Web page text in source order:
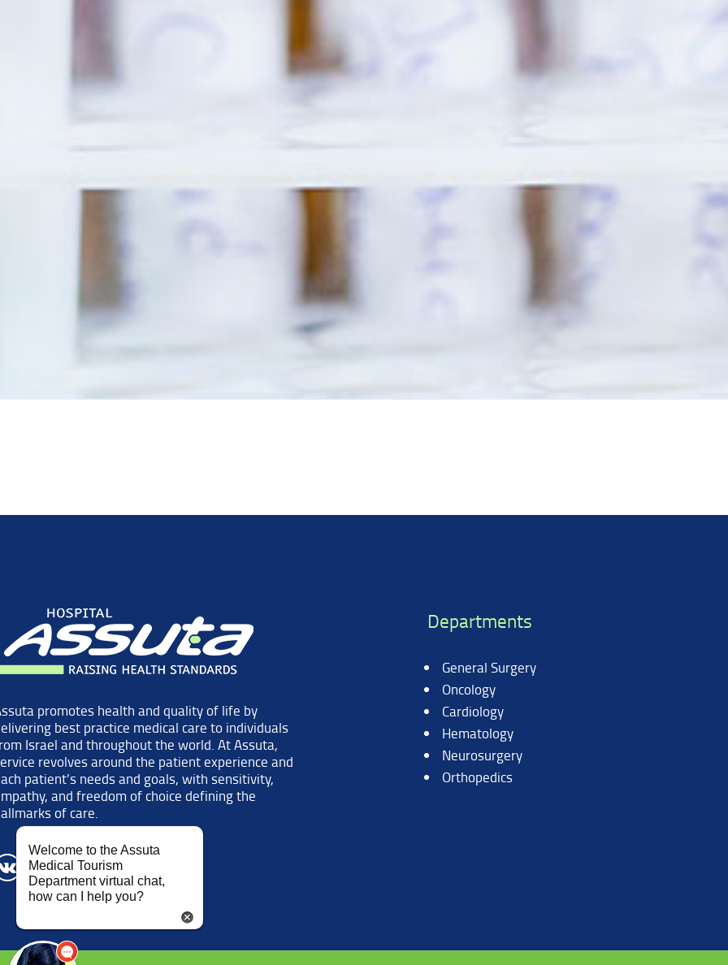
promotes health and quality of life by
best practice medical care to individuals
Israel and throughout the world. At Assuta,
revolves around the patient experience and
patient’s needs and goals, with sensitivity,
and freedom of choice defining the
of care.
Departments
General Surgery
Oncology
Cardiology
Hematology
Neurosurgery
Orthopedics